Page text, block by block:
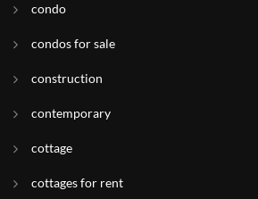
condo
condos for sale
construction
contemporary
cottage
cottages for rent